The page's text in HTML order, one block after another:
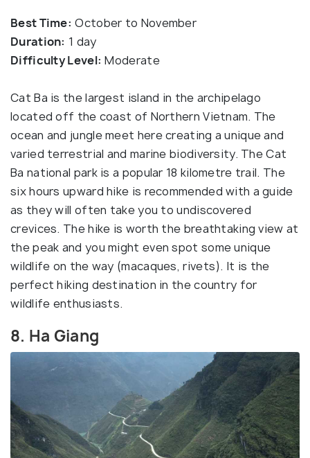
Best Time: October to November
Duration: 1 day
Difficulty Level: Moderate
Cat Ba is the largest island in the archipelago
located off the coast of Northern Vietnam. The
ocean and jungle meet here creating a unique and
varied terrestrial and marine biodiversity. The Cat
Ba national park is a popular 18 kilometre trail. The
six hours upward hike is recommended with a guide
as they will often take you to undiscovered
crevices. The hike is worth the breathtaking view at
the peak and you might even spot some unique
wildlife on the way (macaques, rivets). It is the
perfect hiking destination in the country for
wildlife enthusiasts.
8. Ha Giang